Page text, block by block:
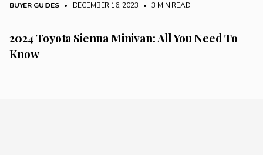
BUYER GUIDES • DECEMBER 16, 2023 • 3 MIN READ
2024 Toyota Sienna Minivan: All You Need To
Know